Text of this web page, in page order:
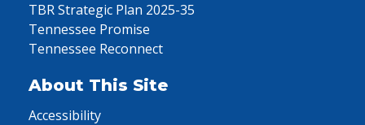
TBR Strategic Plan 2025-35
Tennessee Promise
Tennessee Reconnect
About This Site
Accessibility